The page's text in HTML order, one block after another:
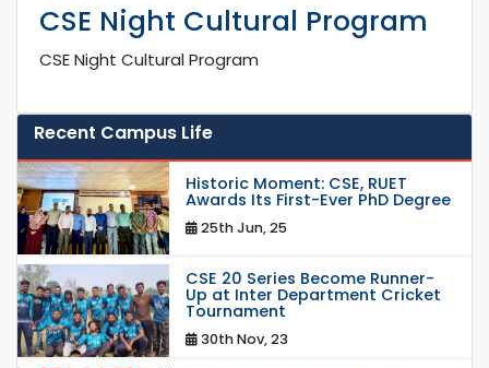
CSE Night Cultural Program
CSE Night Cultural Program
Recent Campus Life
Historic Moment: CSE, RUET
Awards Its First-Ever PhD Degree
25th Jun, 25
CSE 20 Series Become Runner-
Up at Inter Department Cricket
Tournament
30th Nov, 23